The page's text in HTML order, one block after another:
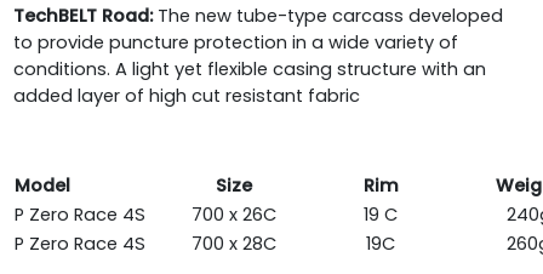
TechBELT Road:The new tube-type carcass developed
to provide puncture protection in a wide variety of
conditions. A light yet flexible casing structure with an
added layer of high cut resistant fabric
Model Size Rim
P Zero Race 4S
700 x 26C 19 C
P Zero Race 4S
700 x 28C 19C